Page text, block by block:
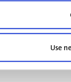
Use